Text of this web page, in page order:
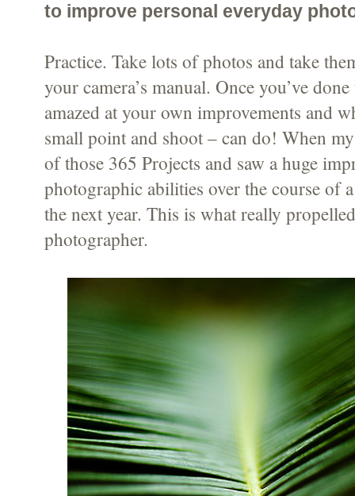
to improve personal everyday
Practice. Take lots of photos and take
your camera’s manual. Once you’ve
amazed at your own improvements and
small point and shoot – can do! When
of those 365 Projects and saw a huge
photographic abilities over the course of
the next year. This is what really
photographer.